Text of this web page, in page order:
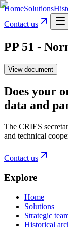
HomeSolutions
Contact us
PP 51 -
View document
Does your
data and
The CRIES
and technical
Contact us
Explore
Home
Solutions
Strategic
Historical